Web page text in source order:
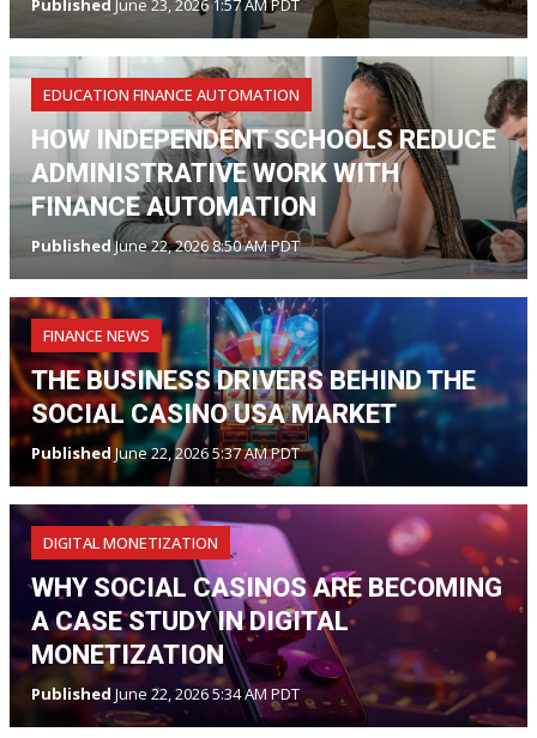
EDUCATION FINANCE AUTOMATION
HOW INDEPENDENT SCHOOLS REDUCE
ADMINISTRATIVE WORK WITH
FINANCE AUTOMATION
PublishedJune 22, 2026 8:50 AM PDT
FINANCE NEWS
THE BUSINESS DRIVERS BEHIND THE
SOCIAL CASINO USA MARKET
PublishedJune 22, 2026 5:37 AM PDT
DIGITAL MONETIZATION
WHY SOCIAL CASINOS ARE BECOMING
A CASE STUDY IN DIGITAL
MONETIZATION
Published June 22, 2026 5:34 AM PDT